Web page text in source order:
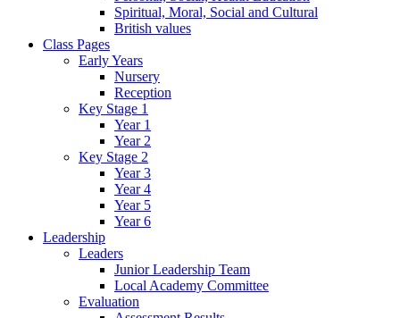
Spiritual, Moral, Social and Cultural
British values
Class Pages
Early Years
Nursery
Reception
Key Stage 1
Year 1
Year 2
Key Stage 2
Year 3
Year 4
Year 5
Year 6
Leadership
Leaders
Junior Leadership Team
Local Academy Committee
Evaluation